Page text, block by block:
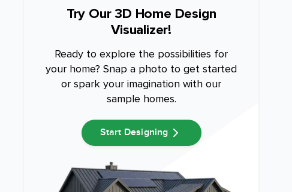
Try Our 3D Home Design
Visualizer!
Ready to explore the possibilities for
your home? Snap a photo to get started
or spark your imagination with our
sample homes.
Start Designing